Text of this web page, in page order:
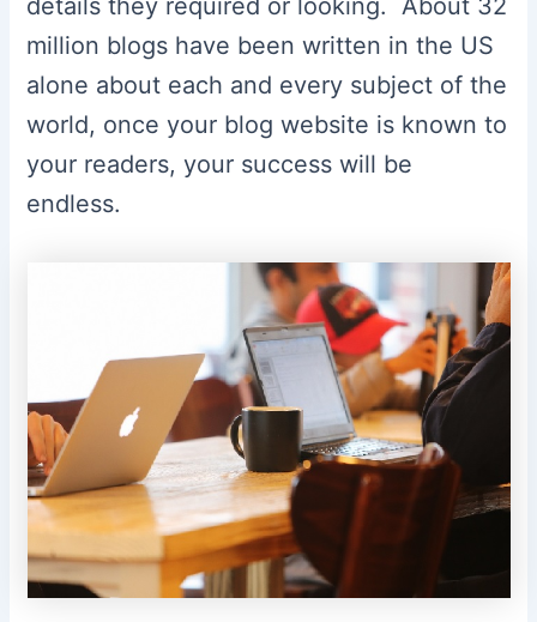
details they required or looking. About 32
million blogs have been written in the US
alone about each and every subject of the
world, once your blog website is known to
your readers, your success will be
endless.